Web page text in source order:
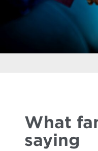
What
saying